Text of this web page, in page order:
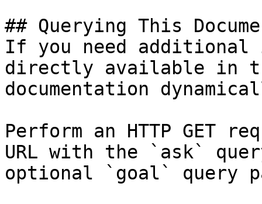
## Querying This
If you need
directly available in
documentation
Perform an HTTP GET
URL with the `ask`
optional `goal` query